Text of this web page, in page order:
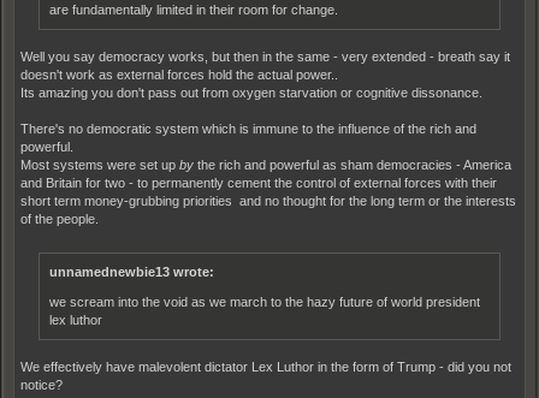
are fundamentally limited in their room for change.
Well you say democracy works, but then in the same - very extended - breath say it
doesn't work as external forces hold the actual power..
Its amazing you don't pass out from oxygen starvation or cognitive dissonance.
There's no democratic system which is immune to the influence of the rich and
powerful.
Most systems were set up by the rich and powerful as sham democracies - America
and Britain for two - to permanently cement the control of external forces with their
short term money-grubbing priorities and no thought for the long term or the interests
of the people.
unnamednewbie13 wrote:
we scream into the void as we march to the hazy future of world president
lex luthor
We effectively have malevolent dictator Lex Luthor in the form of Trump - did you not
notice?